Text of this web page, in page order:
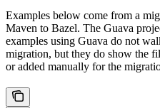
Examples below come from a
Maven to Bazel. The Guava
examples using Guava do not
migration, but they do show the
or added manually for the